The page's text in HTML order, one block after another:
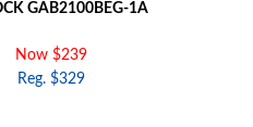
GAB2100BEG-1A
Now $239
Reg. $329